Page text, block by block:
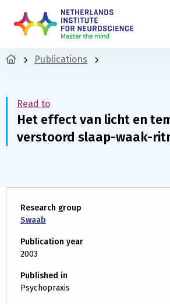
Publications
Read to
Het effect van licht en
verstoord slaap-waak-
Research group
Swaab
Publication year
2003
Published in
Psychopraxis